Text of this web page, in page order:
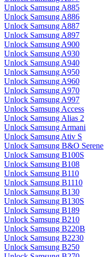
Unlock Samsung A885
Unlock Samsung A886
Unlock Samsung A887
Unlock Samsung A897
Unlock Samsung A900
Unlock Samsung A930
Unlock Samsung A940
Unlock Samsung A950
Unlock Samsung A960
Unlock Samsung A970
Unlock Samsung A997
Unlock Samsung Access
Unlock Samsung Alias 2
Unlock Samsung Armani
Unlock Samsung Ativ S
Unlock Samsung B&O Serene
Unlock Samsung B100S
Unlock Samsung B108
Unlock Samsung B110
Unlock Samsung B1110
Unlock Samsung B130
Unlock Samsung B130S
Unlock Samsung B189
Unlock Samsung B210
Unlock Samsung B220B
Unlock Samsung B2230
Unlock Samsung B250